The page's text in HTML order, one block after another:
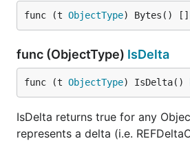
func (t ObjectType) Bytes() []
func (ObjectType) IsDelta
func (t ObjectType) IsDelta()
IsDelta returns true for any
represents a delta (i.e.